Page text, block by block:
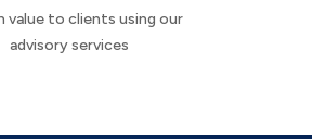
value to clients using our
advisory services